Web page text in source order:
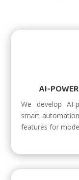
AI-
We develop AI-
smart
features for